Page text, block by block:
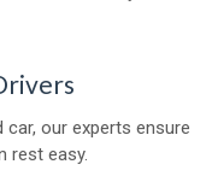
car, our experts ensure
rest easy.